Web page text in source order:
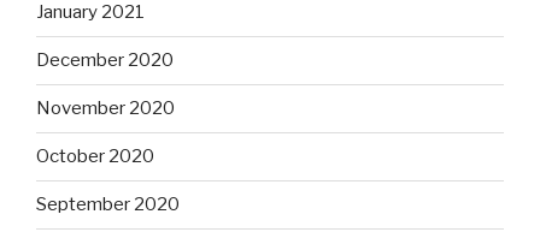
January 2021
December 2020
November 2020
October 2020
September 2020